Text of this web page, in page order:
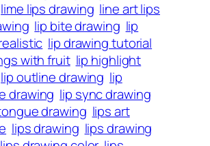
lime lips drawing line art lips
lip bite drawing lip
lip drawing tutorial
with fruit lip highlight
lip outline drawing lip
drawing lip sync drawing
drawing lips art
lips drawing lips drawing